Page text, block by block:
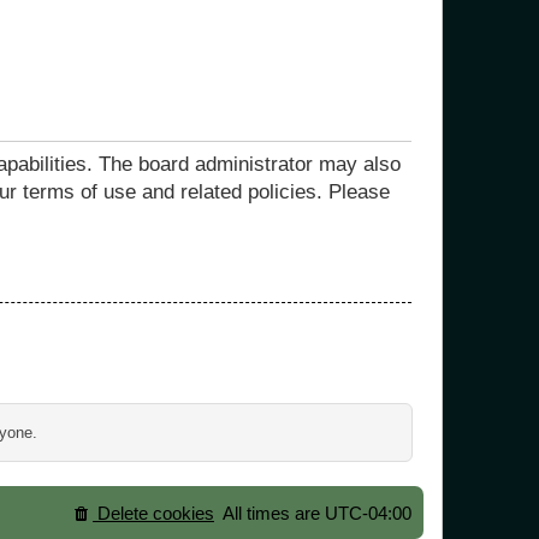
The board administrator may also
terms of use and related policies. Please
All times are UTC-04:00
Delete cookies